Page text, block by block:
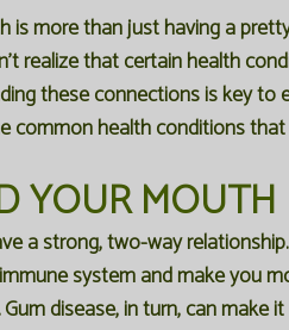
is more than just having a
realize that certain health
these connections is key to
common health conditions
YOUR MOUTH
a strong, two-way
system and make you
disease, in turn, can make